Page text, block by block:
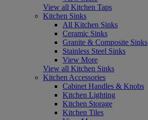
View all Kitchen Taps
Kitchen Sinks
All Kitchen Sinks
Ceramic Sinks
Granite & Composite Sinks
Stainless Steel Sinks
View More
View all Kitchen Sinks
Kitchen Accessories
Cabinet Handles & Knobs
Kitchen Lighting
Kitchen Storage
Kitchen Tiles